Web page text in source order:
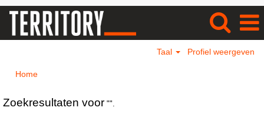
Taal Profiel weergeven
Home
Zoekresultaten voor "".